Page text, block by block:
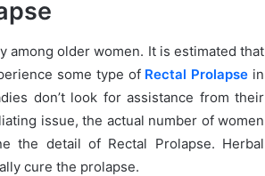
among older women. It is estimated that
some type of Rectal Prolapse in
don’t look for assistance from their
issue, the actual number of women
the detail of Rectal Prolapse. Herbal
cure the prolapse.